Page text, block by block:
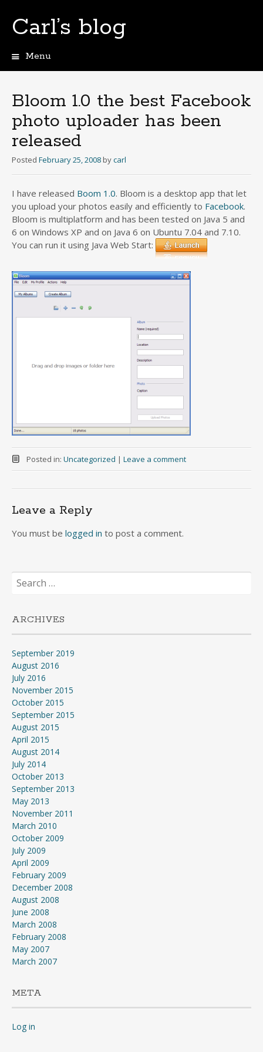
Carl’s blog
Menu
Bloom 1.0 the best Facebook
photo uploader has been
released
Posted February 25, 2008 bycarl
I have released Boom 1.0. Bloom is a desktop app that let
you upload your photos easily and efficiently to Facebook.
Bloom is multiplatform and has been tested on Java 5 and
6 on Windows XP and on Java 6 on Ubuntu 7.04 and 7.10.
You can run it using Java Web Start:
Posted in: Uncategorized | Leave a comment
Leave a Reply
You must be logged in to post a comment.
Search
for:
ARCHIVES
September 2019
August 2016
July 2016
November 2015
October 2015
September 2015
August 2015
April 2015
August 2014
July 2014
October 2013
September 2013
May 2013
November 2011
March 2010
October 2009
July 2009
April 2009
February 2009
December 2008
August 2008
June 2008
March 2008
February 2008
May 2007
March 2007
META
Log in